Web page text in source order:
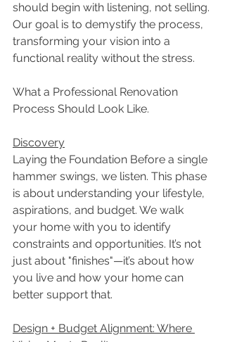
should begin with listening, not selling.
Our goal is to demystify the process,
transforming your vision into a
functional reality without the stress.
What a Professional Renovation
Process Should Look Like.
Discovery
Laying the Foundation Before a single
hammer swings, we listen. This phase
is about understanding your lifestyle,
aspirations, and budget. We walk
your home with you to identify
constraints and opportunities. It’s not
just about "finishes"—it’s about how
you live and how your home can
better support that.
Design + Budget Alignment: Where